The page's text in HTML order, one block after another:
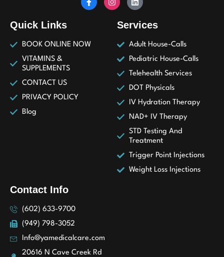
Quick Links
BOOK ONLINE NOW
VITAMINS &
SUPPLEMENTS
CONTACT US
PRIVACY POLICY
Blog
Services
Adult House-Calls
Pediatric House-Calls
Telehealth Services
DOT Physicals
IV Hydration Therapy
NAD+ IV Therapy
STD Testing And
Treatment
Trigger Point Injections
Weight Loss Injections
Contact Info
(602) 633-9700
(949) 798-3052
Info@yamedicalcare.com
20616 N Cave Creek Rd